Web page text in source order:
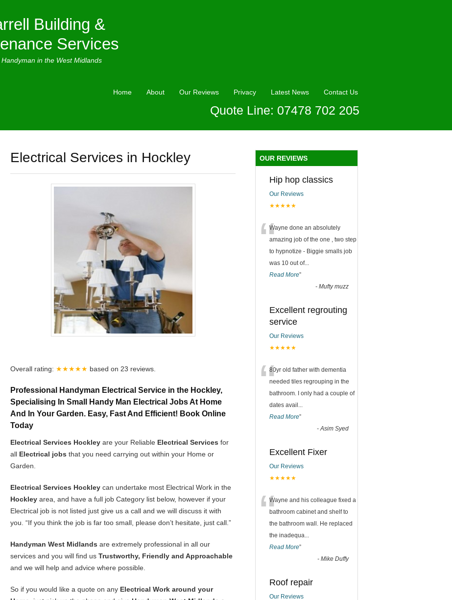
Building &
Services
in the West Midlands
Home About Our Reviews Privacy Latest News Contact Us
Quote Line: 07478 702 205
Electrical Services in Hockley
Overall rating: ★★★★★ based on 23 reviews.
Professional Handyman Electrical Service in the Hockley,
Specialising In Small Handy Man Electrical Jobs At Home
And In Your Garden. Easy, Fast And Efficient! Book Online
Today
Electrical Services Hockley are your Reliable Electrical Services for
all Electrical jobs that you need carrying out within your Home or
Garden.
Electrical Services Hockley can undertake most Electrical Work in the
Hockley area, and have a full job Category list below, however if your
Electrical job is not listed just give us a call and we will discuss it with
you. “If you think the job is far too small, please don’t hesitate, just call.”
Handyman West Midlands are extremely professional in all our
services and you will find us Trustworthy, Friendly and Approachable
and we will help and advice where possible.
So if you would like a quote on any Electrical Work around your
OUR REVIEWS
Hip hop classics
Our Reviews
★★★★★
“Wayne done an absolutely
amazing job of the one , two step
to hypnotize - Biggie smalls job
was 10 out of...
Read More”
- Mufty muzz
Excellent regrouting
service
Our Reviews
★★★★★
“80yr old father with dementia
needed tiles regrouping in the
bathroom. I only had a couple of
dates avail ...
Read More”
-Asim Syed
Excellent Fixer
Our Reviews
★★★★★
“Wayne and his colleague fixed a
bathroom cabinet and shelf to
the bathroom wall. He replaced
the inadequa...
Read More”
- Mike Duffy
Roof repair
Our Reviews